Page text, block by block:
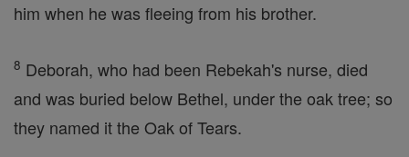
him when he was fleeing from his brother.
8 Deborah, who had been Rebekah's nurse, died
and was buried below Bethel, under the oak tree; so
they named it the Oak of Tears.